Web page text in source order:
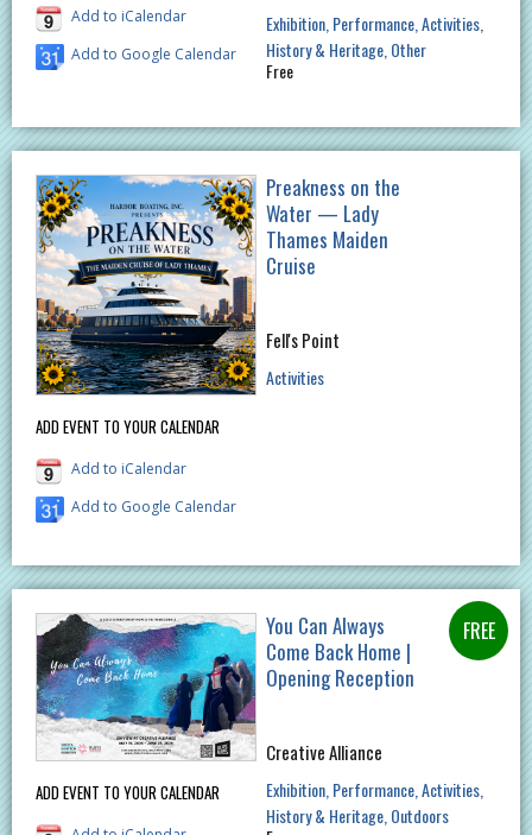
Add to iCalendar
Add to Google Calendar
Exhibition Performance Activities
History & Heritage Other
Free
ADD EVENT TO YOUR CALENDAR
Add to iCalendar
Add to Google Calendar
Preakness on the
Water — Lady
Thames Maiden
Cruise
Fell's Point
Activities
ADD EVENT TO YOUR CALENDAR
You Can Always
Come Back Home |
Opening Reception
Creative Alliance
Exhibition Performance Activities
History & Heritage Outdoors